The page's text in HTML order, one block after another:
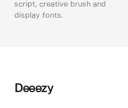
script, creative brush and
display fonts.
Deeezy